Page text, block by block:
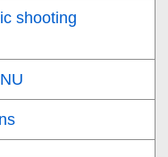
shooting